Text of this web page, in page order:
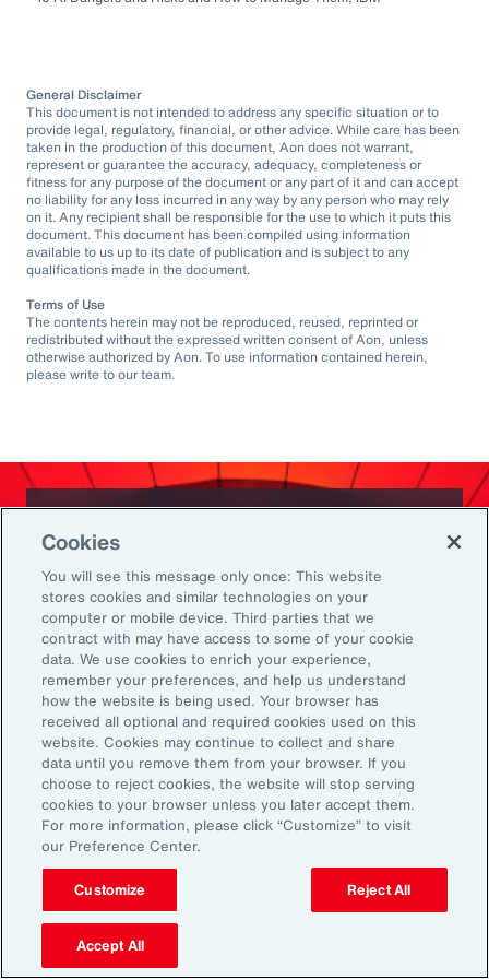
General Disclaimer
This document is not intended to address any specific situation or to
provide legal, regulatory, financial, or other advice. While care has been
taken in the production of this document, Aon does not warrant,
represent or guarantee the accuracy, adequacy, completeness or
fitness for any purpose of the document or any part of it and can accept
no liability for any loss incurred in any way by any person who may rely
on it. Any recipient shall be responsible for the use to which it puts this
document. This document has been compiled using information
available to us up to its date of publication and is subject to any
qualifications made in the document.
Terms of Use
The contents herein may not be reproduced, reused, reprinted or
redistributed without the expressed written consent of Aon, unless
otherwise authorized by Aon. To use information contained herein,
please write to our team.
Subscribe to Aon
Sign up to receive updates on the latest
events, insights, news and more from our
team.
Subscribe
Cookies
You will see this message only once: This website
stores cookies and similar technologies on your
computer or mobile device. Third parties that we
contract with may have access to some of your cookie
data. We use cookies to enrich your experience,
remember your preferences, and help us understand
how the website is being used. Your browser has
received all optional and required cookies used on this
website. Cookies may continue to collect and share
data until you remove them from your browser. If you
choose to reject cookies, the website will stop serving
cookies to your browser unless you later accept them.
For more information, please click “Customize” to visit
our Preference Center.
Customize Reject All
Accept All